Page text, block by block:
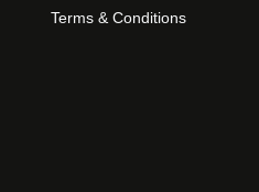
Terms & Conditions